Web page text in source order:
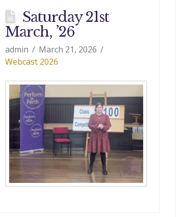
Saturday 21st
March, ’26
admin
March 21, 2026
Webcast 2026